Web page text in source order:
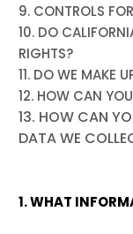
9. CONTROLS
10. DO
RIGHTS?
11. DO WE MAKE
12. HOW CAN
13. HOW CAN
DATA WE
1. WHAT